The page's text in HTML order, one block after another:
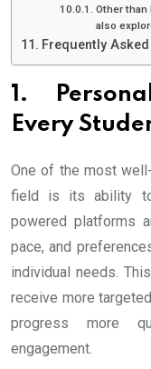
Other than
also
Frequently
1.
Every
One of the most
field is its ability to
powered platforms
pace, and
individual needs.
receive more
progress more
engagement.